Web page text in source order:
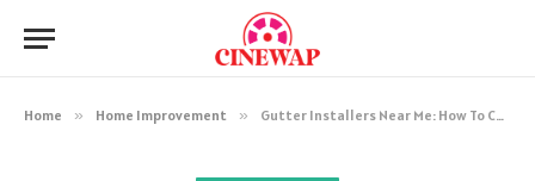
Home » Home Improvement » Gutter Installers Near Me: How To Choose the Right Company